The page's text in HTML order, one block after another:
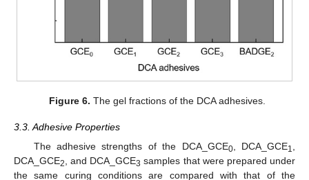
Figure 6. The gel fractions of the DCA adhesives.
3.3. Adhesive Properties
The adhesive strengths of the DCA_GCE0, DCA_GCE1
DCA_GCE2 , and DCA_GCE3 samples that were prepared under
the same curing conditions are compared with that of the